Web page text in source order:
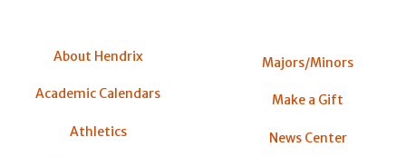
About Hendrix
Academic Calendars
Athletics
Majors/Minors
Make a Gift
News Center